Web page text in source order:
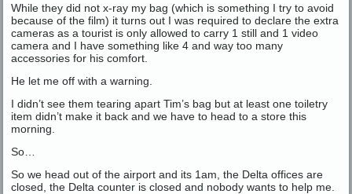
While they did not x-ray my bag (which is something I try to avoid
because of the film) it turns out I was required to declare the extra
cameras as a tourist is only allowed to carry 1 still and 1 video
camera and I have something like 4 and way too many
accessories for his comfort.
He let me off with a warning.
I didn’t see them tearing apart Tim’s bag but at least one toiletry
item didn’t make it back and we have to head to a store this
morning.
So…
So we head out of the airport and its 1am, the Delta offices are
closed, the Delta counter is closed and nobody wants to help me.